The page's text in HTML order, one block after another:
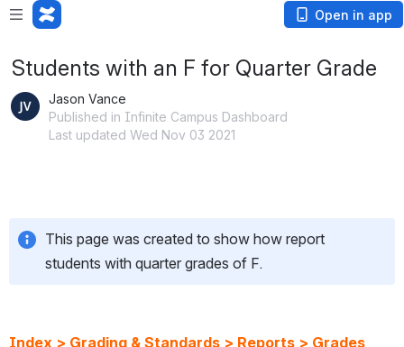
Open in app
Students with an F for Quarter Grade
Jason Vance
Published in Infinite Campus Dashboard
Last updated Wed Nov 03 2021
This page was created to show how report
students with quarter grades of F.
Index > Grading & Standards > Reports > Grades